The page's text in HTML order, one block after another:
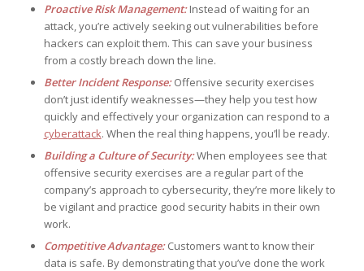
Proactive Risk Management: Instead of waiting for an
attack, you’re actively seeking out vulnerabilities before
hackers can exploit them. This can save your business
from a costly breach down the line.
Better Incident Response:Offensive security exercises
don’t just identify weaknesses—they help you test how
quickly and effectively your organization can respond to a
cyberattack. When the real thing happens, you’ll be ready.
Building a Culture of Security:When employees see that
offensive security exercises are a regular part of the
company’s approach to cybersecurity, they’re more likely to
be vigilant and practice good security habits in their own
work.
Competitive Advantage: Customers want to know their
data is safe. By demonstrating that you’ve done the work